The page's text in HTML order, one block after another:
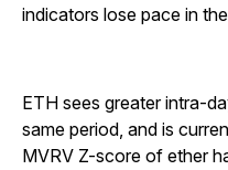
indicators lose pace in
ETH sees greater intra-
same period, and is
MVRV Z-score of ether